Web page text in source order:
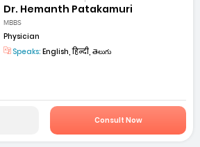
Dr. Hemanth Patakamuri
MBBS
Physician
Speaks: English, हिन्दी, తెలుగు
Consult Now